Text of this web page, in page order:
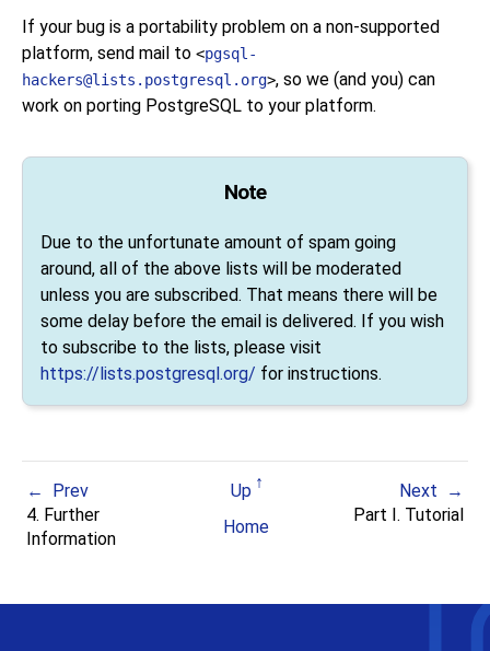
If your bug is a portability problem on a non-supported
platform, send mail to <pgsql-
hackers@lists.postgresql.org>, so we (and you) can
work on porting PostgreSQL to your platform.
Note
Due to the unfortunate amount of spam going
around, all of the above lists will be moderated
unless you are subscribed. That means there will be
some delay before the email is delivered. If you wish
to subscribe to the lists, please visit
https://lists.postgresql.org/ for instructions.
Prev Up
Next
4. Further
Information
Home
Part I. Tutorial